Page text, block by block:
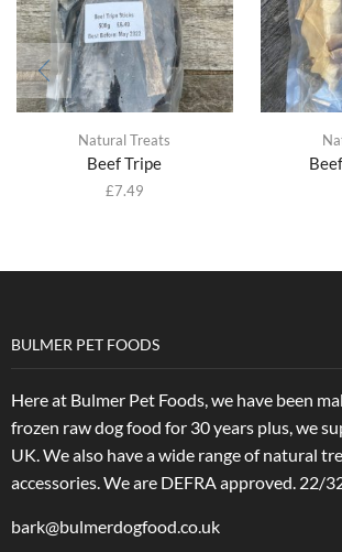
Natural Treats
Beef Tripe
£7.49
BULMER PET FOODS
Here at Bulmer Pet Foods, we have been
frozen raw dog food for 30 years plus, we
UK. We also have a wide range of natural
accessories. We are DEFRA approved. 22/
bark@bulmerdogfood.co.uk